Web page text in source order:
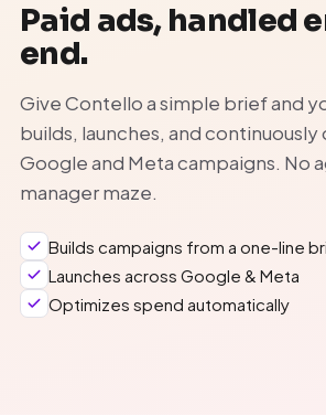
Paid ads, handled
end.
Give Contello a simple brief and
builds, launches, and
Google and Meta campaigns. No
manager maze.
Builds campaigns from a one-line
Launches across Google & Meta
Optimizes spend automatically